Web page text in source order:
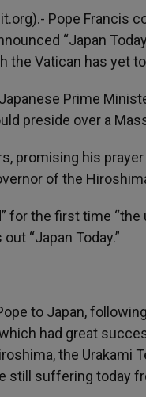
Pope
“Japan
the Vatican has yet
Prime
preside over a
promising his
of the
for the first time
“Japan Today.”
to Japan,
had great
the Urakami
still suffering today